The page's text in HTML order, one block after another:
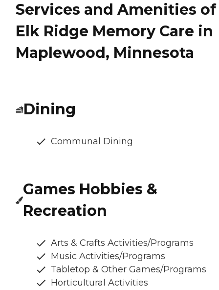
Services and Amenities of
Elk Ridge Memory Care in
Maplewood, Minnesota
Dining
Communal Dining
Games Hobbies &
Recreation
Arts & Crafts Activities/Programs
Music Activities/Programs
Tabletop & Other Games/Programs
Horticultural Activities